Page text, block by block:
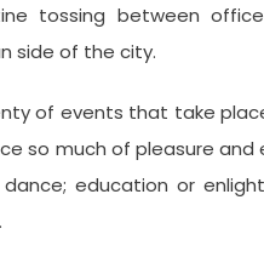
tossing between
side of the city.
of events that take
so much of pleasure and
education or